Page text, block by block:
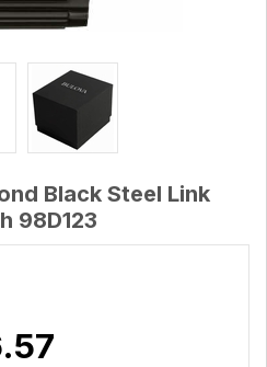
Black Steel Link
98D123